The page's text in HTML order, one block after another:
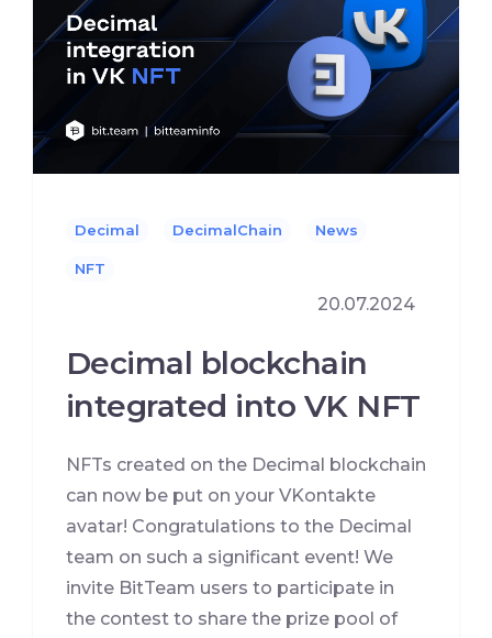
Decimal DecimalChain News
NFT
20.07.2024
Decimal blockchain
integrated into VK NFT
NFTs created on the Decimal blockchain
can now be put on your VKontakte
avatar! Congratulations to the Decimal
team on such a significant event! We
invite BitTeam users to participate in
the contest to share the prize pool of